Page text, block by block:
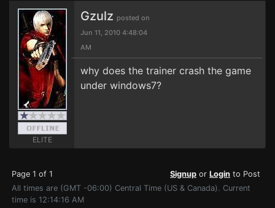
ELITE
Gzulz posted on
Jun 11, 2010 4:48:04
AM
why does the trainer crash the game
under windows7?
Page 1 of 1 Signup or Login to Post
All times are (GMT -06:00) Central Time (US & Canada). Current
time is 12:14:16 AM